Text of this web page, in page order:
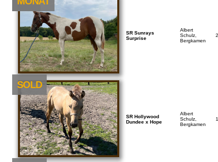
SR Sunrays
Surprise
Albert
Schulz,
Bergkamen
SOLD
SR Hollywood
Dundee x Hope
Albert
Schulz,
Bergkamen